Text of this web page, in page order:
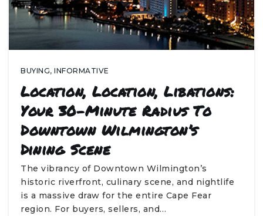
BUYING, INFORMATIVE
Location, Location, Libations:
Your 30-Minute Radius To
Downtown Wilmington’s
Dining Scene
The vibrancy of Downtown Wilmington’s
historic riverfront, culinary scene, and nightlife
is a massive draw for the entire Cape Fear
region. For buyers, sellers, and…